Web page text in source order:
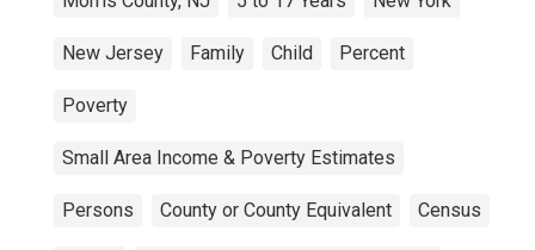
New Jersey Family Child Percent
Poverty
Small Area Income & Poverty Estimates
Persons County or County Equivalent Census